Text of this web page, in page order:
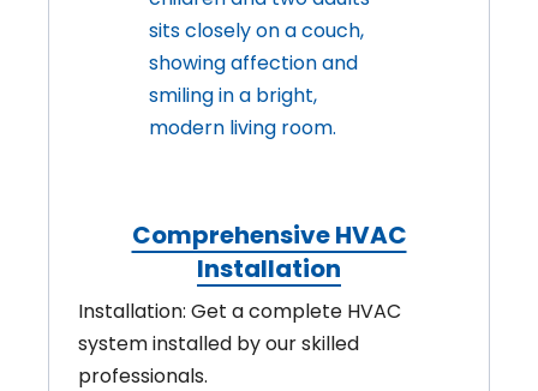
Comprehensive HVAC
Installation
Installation: Get a complete HVAC
system installed by our skilled
professionals.